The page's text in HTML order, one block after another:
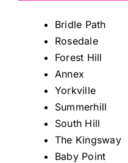
Bridle Path
Rosedale
Forest Hill
Annex
Yorkville
Summerhill
South Hill
The Kingsway
Baby Point